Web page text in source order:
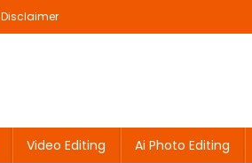
Disclaimer
Video Editing Ai Photo Editing